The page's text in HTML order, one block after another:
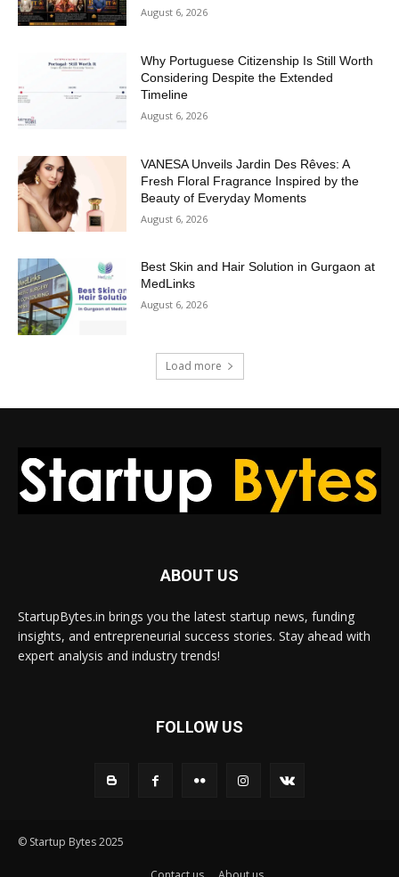
August 6, 2026
Why Portuguese Citizenship Is Still Worth
Considering Despite the Extended
Timeline
August 6, 2026
VANESA Unveils Jardin Des Rêves: A
Fresh Floral Fragrance Inspired by the
Beauty of Everyday Moments
August 6, 2026
Best Skin and Hair Solution in Gurgaon at
MedLinks
August 6, 2026
Load more
ABOUT US
StartupBytes.in brings you the latest startup news, funding
insights, and entrepreneurial success stories. Stay ahead with
expert analysis and industry trends!
FOLLOW US
© Startup Bytes 2025